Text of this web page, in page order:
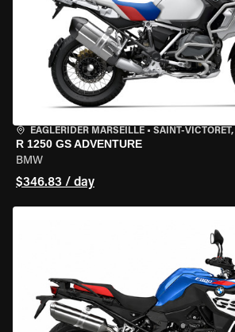
EAGLERIDER MARSEILLE • SAINT-
R 1250 GS ADVENTURE
BMW
$346.83 / day